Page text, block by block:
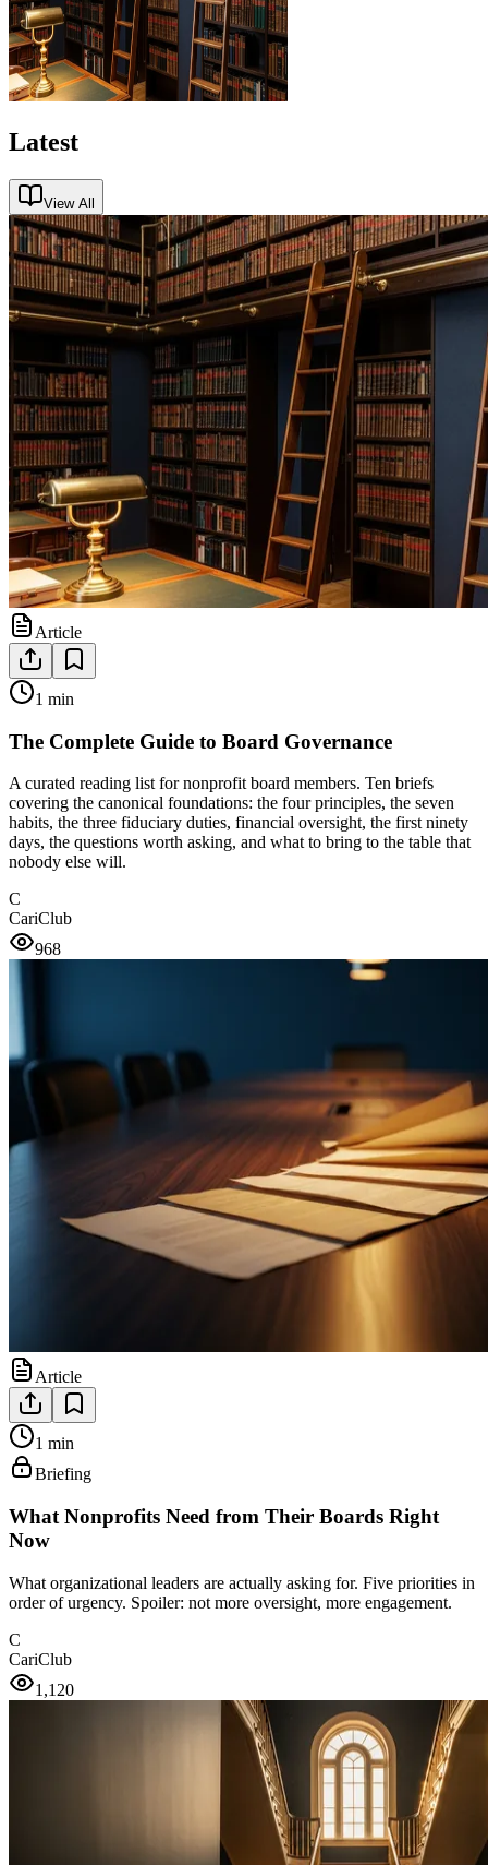
Latest
View All
Article
1 min
The Complete Guide to Board Governance
A curated reading list for nonprofit board members. Ten briefs
covering the canonical foundations: the four principles, the seven
habits, the three fiduciary duties, financial oversight, the first ninety
days, the questions worth asking, and what to bring to the table that
nobody else will.
C
CariClub
968
Article
1 min
Briefing
What Nonprofits Need from Their Boards Right
Now
What organizational leaders are actually asking for. Five priorities in
order of urgency. Spoiler: not more oversight, more engagement.
C
CariClub
1,120